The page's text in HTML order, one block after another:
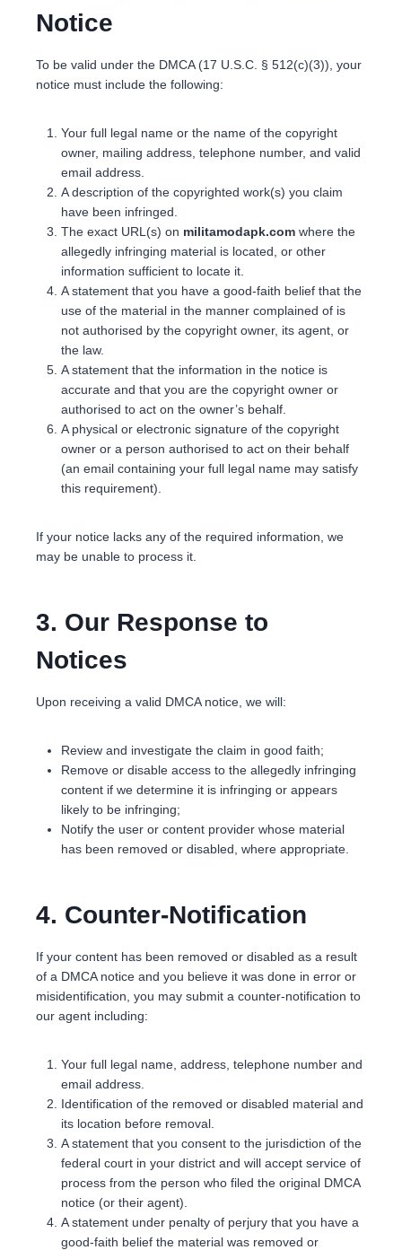
Notice
To be valid under the DMCA (17 U.S.C. § 512(c)(3)), your
notice must include the following:
Your full legal name or the name of the copyright
owner, mailing address, telephone number, and valid
email address.
A description of the copyrighted work(s) you claim
have been infringed.
The exact URL(s) on militamodapk.com where the
allegedly infringing material is located, or other
information sufficient to locate it.
A statement that you have a good-faith belief that the
use of the material in the manner complained of is
not authorised by the copyright owner, its agent, or
the law.
A statement that the information in the notice is
accurate and that you are the copyright owner or
authorised to act on the owner’s behalf.
A physical or electronic signature of the copyright
owner or a person authorised to act on their behalf
(an email containing your full legal name may satisfy
this requirement).
If your notice lacks any of the required information, we
may be unable to process it.
3. Our Response to
Notices
Upon receiving a valid DMCA notice, we will:
Review and investigate the claim in good faith;
Remove or disable access to the allegedly infringing
content if we determine it is infringing or appears
likely to be infringing;
Notify the user or content provider whose material
has been removed or disabled, where appropriate.
4. Counter-Notification
If your content has been removed or disabled as a result
of a DMCA notice and you believe it was done in error or
misidentification, you may submit a counter-notification to
our agent including:
Your full legal name, address, telephone number and
email address.
Identification of the removed or disabled material and
its location before removal.
A statement that you consent to the jurisdiction of the
federal court in your district and will accept service of
process from the person who filed the original DMCA
notice (or their agent).
A statement under penalty of perjury that you have a
good-faith belief the material was removed or